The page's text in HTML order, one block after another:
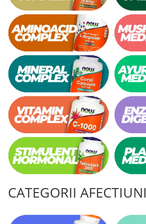
CATEGORII AFECTIUNI